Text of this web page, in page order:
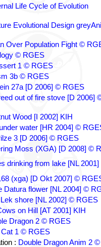
Life Cycle of Evolution
Evolutional Design
Over Population Fight ©
© RGES
1 © RGES
3b © RGES
27a [D 2006] © RGES
out of fire stove [D 2006]
Wood [I 2002] KIH
water [HR 2004] ©
3 [D 2006] © RGES
Moss (XGA) [D 2008] ©
drinking from lake [NL 2001]
(xga) [D Okt 2007] ©
Datura flower [NL 2004] ©
shore [NL 2002] © RGES
on Hill [AT 2001] KIH
Dragon 2 © RGES
1 © RGES
: Double Dragon Anim 2 ©